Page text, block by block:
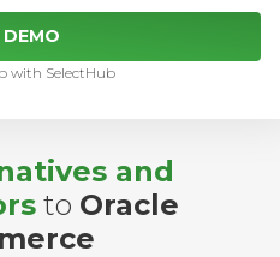
DEMO
with SelectHub
and
to Oracle